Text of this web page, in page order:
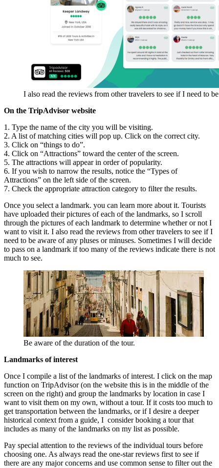
I also read the reviews from other travelers to see if I need to
On the TripAdvisor website
1. Type the name of the city you will be visiting.
2. A list of matching cities will pop up. Click on the correct city.
3. Click on “things to do”.
4. Click on “Attractions” toward the center of the screen.
5. The attractions will appear in order of popularity.
6. If you wish to narrow the results, notice the “Types of
Attractions” on the left side of the screen.
7. Check the appropriate attraction category to filter the results.
Once you select a landmark. you can learn more about it. Tourists
have uploaded their pictures of each of the landmarks, so I scroll
through the pictures of each landmark to determine whether or not I
want to visit it. I also read the reviews from other travelers to see if I
need to be aware of any pluses or minuses. Sometimes I will decide
to pass on a landmark if too many of the reviews indicate there is not
much to see.
Be aware of the duration of the tour.
Landmarks of interest
Once I compile a list of the landmarks of interest. I click on the map
function on TripAdvisor (on the website this is in the middle of the
screen on the right) and group the landmarks by location in case I
want to visit them on my own, without a tour. If it costs too much to
get transportation between the landmarks, or if I desire a deeper
historical context from a guide, I consider booking a tour that
includes as many of the landmarks on my list as possible.
Pay special attention to the reviews of the individual tours before
choosing one. As always read the one-star reviews first to see if
there are any major concerns and use common sense to filter out the